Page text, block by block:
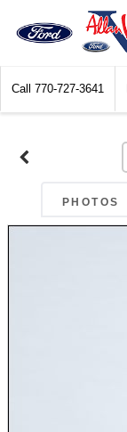
Call 770-727-3641
PHOTOS